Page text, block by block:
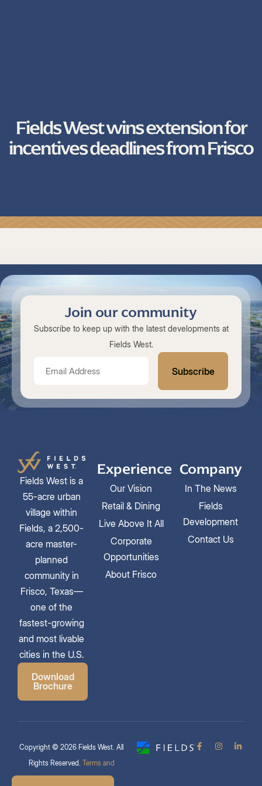
Fields West wins extension for
incentives deadlines from Frisco
Join our community
Subscribe to keep up with the latest developments at
Fields West.
Fields West is a
55-acre urban
village within
Fields, a 2,500-
acre master-
planned
community in
Frisco, Texas—
one of the
fastest-growing
and most livable
cities in the U.S.
Download
Brochure
Experience
Our Vision
Retail & Dining
Live Above It All
Corporate
Opportunities
About Frisco
Company
In The News
Fields
Development
Contact Us
Copyright © 2026 Fields West. All
Rights Reserved. Terms and
Conditions & Privacy Policy